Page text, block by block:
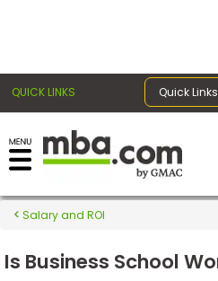
QUICK LINKS Quick Links
Exams
Prep
Salary and ROI
Is Business School